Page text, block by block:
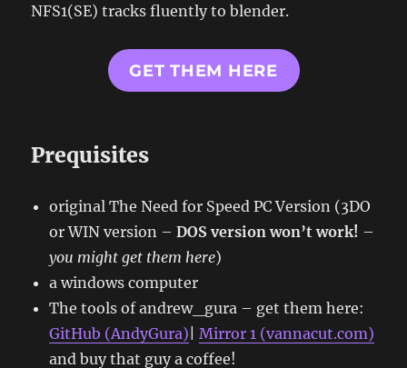
NFS1(SE) tracks fluently to blender.
GET THEM HERE
Prequisites
original The Need for Speed PC Version (3DO
or WIN version –DOS version won’t work! –
you might get them here)
a windows computer
The tools of andrew_gura – get them here:
GitHub (AndyGura) |Mirror 1 (vannacut.com)
and buy that guy a coffee!